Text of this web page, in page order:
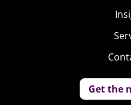
Get the